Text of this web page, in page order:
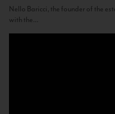
Nello Baricci, the founder of the
with the...